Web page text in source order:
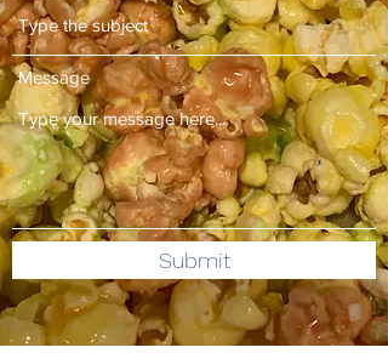
Message
Submit